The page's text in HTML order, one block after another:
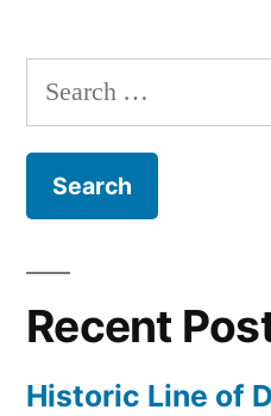
Search
for:
Recent
Historic Line of